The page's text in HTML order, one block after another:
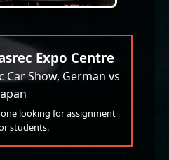
Expo Centre
Car Show, German vs
looking for assignment
students.